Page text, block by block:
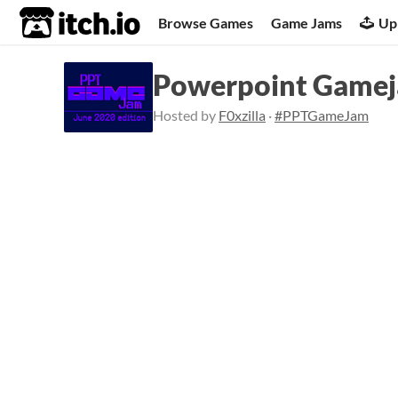
itch.io Browse Games Game Jams
Powerpoint
Hosted by F0xzilla ·#PPTGameJam